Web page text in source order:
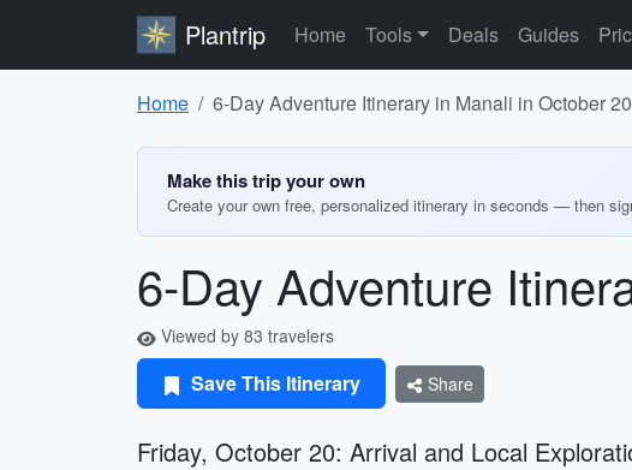
Plantrip Home Tools Deals Guides
Home 6-Day Adventure Itinerary in Manali in October
Make this trip your own
Create your own free, personalized itinerary in seconds — then
6-Day Adventure
Viewed by 83 travelers
Save This Itinerary Share
Friday, October 20: Arrival and Local